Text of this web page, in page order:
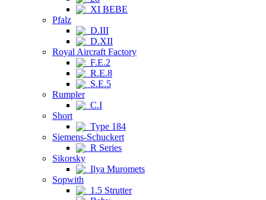
XI BEBE
Pfalz
D.III
D.XII
Royal Aircraft Factory
F.E.2
R.E.8
S.E.5
Rumpler
C.I
Short
Type 184
Siemens-Schuckert
R Series
Sikorsky
Ilya Muromets
Sopwith
1.5 Strutter